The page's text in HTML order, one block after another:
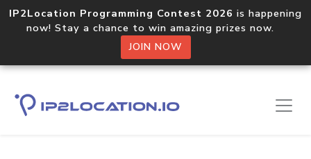
IP2Location Programming Contest 2026 is happening
now! Stay a chance to win amazing prizes now.
JOIN NOW